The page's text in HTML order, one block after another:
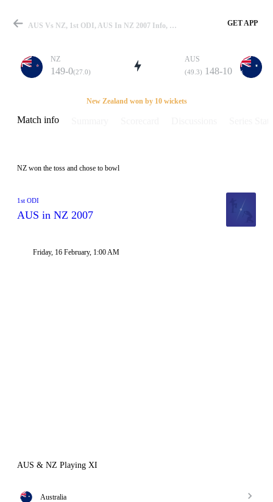
Match
Details
AUS Vs NZ, 1st ODI, AUS In NZ 2007 Info, Weather Report, Pitch Report & Playing XI GET APP
NZ
149-0(27.0)
AUS
(49.3) 148-10
New Zealand won by 10 wickets
Match info
NZ won the toss and chose to bowl
1st ODI
AUS in NZ 2007
Friday, 16 February, 1:00 AM
AUS & NZ Playing XI
Australia